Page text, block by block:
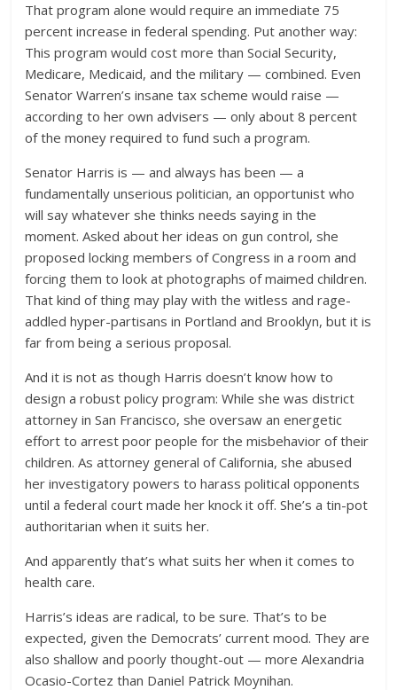
That program alone would require an immediate 75
percent increase in federal spending. Put another way:
This program would cost more than Social Security,
Medicare, Medicaid, and the military — combined. Even
Senator Warren’s insane tax scheme would raise —
according to her own advisers — only about 8 percent
of the money required to fund such a program.
Senator Harris is — and always has been — a
fundamentally unserious politician, an opportunist who
will say whatever she thinks needs saying in the
moment. Asked about her ideas on gun control, she
proposed locking members of Congress in a room and
forcing them to look at photographs of maimed children.
That kind of thing may play with the witless and rage-
addled hyper-partisans in Portland and Brooklyn, but it is
far from being a serious proposal.
And it is not as though Harris doesn’t know how to
design a robust policy program: While she was district
attorney in San Francisco, she oversaw an energetic
effort to arrest poor people for the misbehavior of their
children. As attorney general of California, she abused
her investigatory powers to harass political opponents
until a federal court made her knock it off. She’s a tin-pot
authoritarian when it suits her.
And apparently that’s what suits her when it comes to
health care.
Harris’s ideas are radical, to be sure. That’s to be
expected, given the Democrats’ current mood. They are
also shallow and poorly thought-out — more Alexandria
Ocasio-Cortez than Daniel Patrick Moynihan.